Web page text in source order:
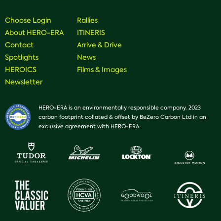
Choose Login
About HERO-ERA
Contact
Spotlights
HEROICS
Newsletter
Rallies
ITINERIS
Arrive & Drive
News
Films & Images
HERO-ERA is an environmentally responsible company. 2023
carbon footprint collated & offset by BeZero Carbon Ltd in an
exclusive agreement with HERO-ERA.